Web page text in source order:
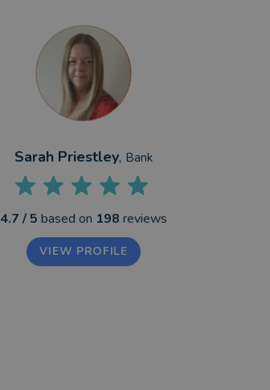
Sarah Priestley, Bank
4.7 / 5 based on 198 reviews
VIEW PROFILE